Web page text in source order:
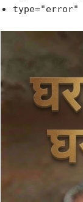
type="error"